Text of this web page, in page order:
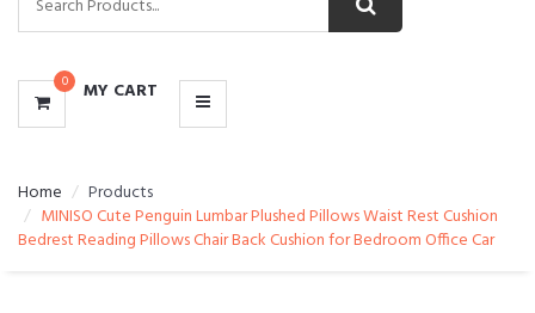
0 MY CART
Home
Products
MINISO Cute Penguin Lumbar Plushed Pillows Waist Rest Cushion
Bedrest Reading Pillows Chair Back Cushion for Bedroom Office Car